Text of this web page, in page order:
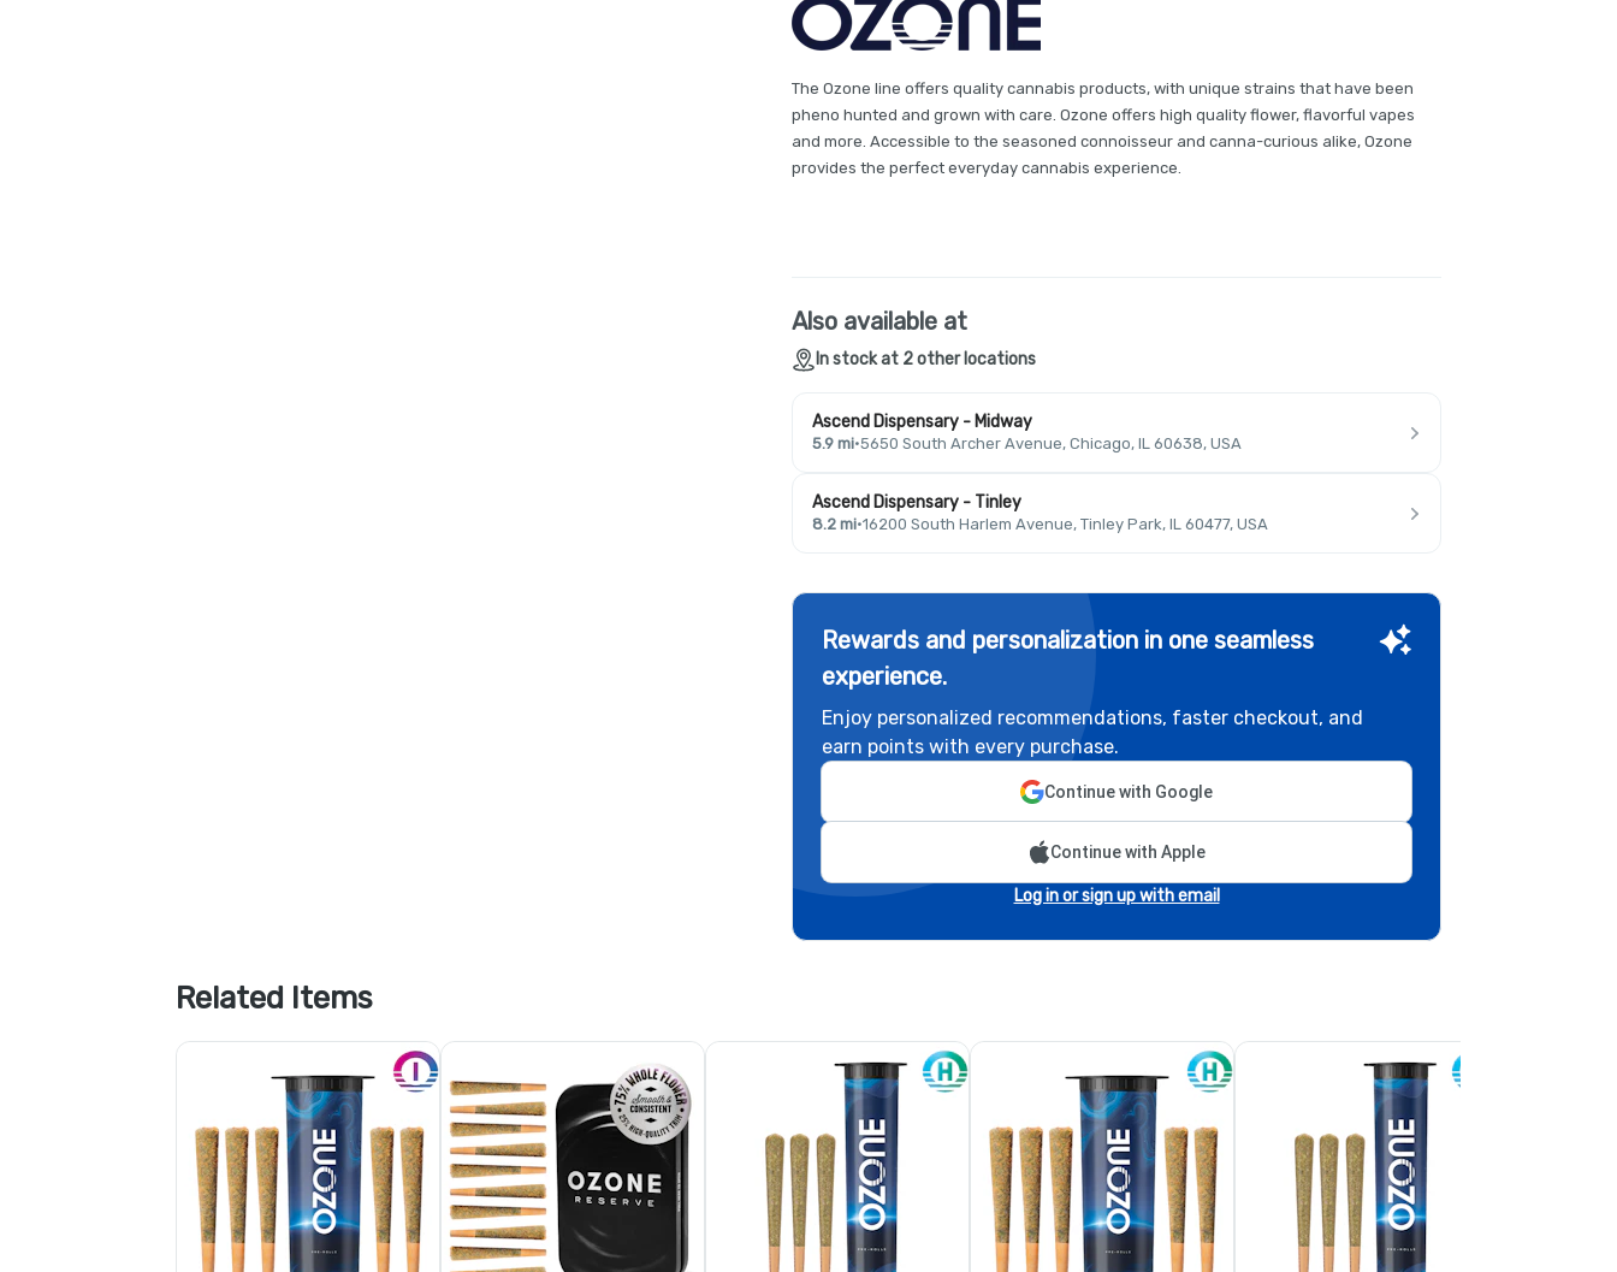
The Ozone line offers quality cannabis products, with unique strains that have been
pheno hunted and grown with care. Ozone offers high quality flower, flavorful vapes
and more. Accessible to the seasoned connoisseur and canna-curious alike, Ozone
provides the perfect everyday cannabis experience.
Also available at
In stock at 2 other locations
Ascend Dispensary - Midway
5.9 mi·5650 South Archer Avenue, Chicago, IL 60638, USA
Ascend Dispensary - Tinley
8.2 mi·16200 South Harlem Avenue, Tinley Park, IL 60477, USA
Rewards and personalization in one seamless
experience.
Enjoy personalized recommendations, faster checkout, and
earn points with every purchase.
Continue with Google
Continue with Apple
Log in or sign up with email
Related Items